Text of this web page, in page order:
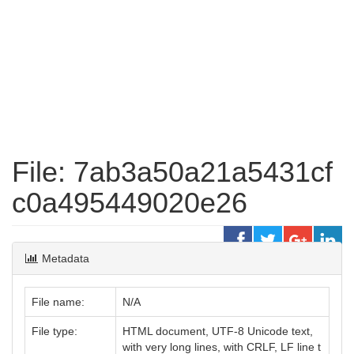
File: 7ab3a50a21a5431cf
c0a495449020e26
Metadata
File name: N/A
File type:
HTML document, UTF-8 Unicode text,
with very long lines, with CRLF, LF line t